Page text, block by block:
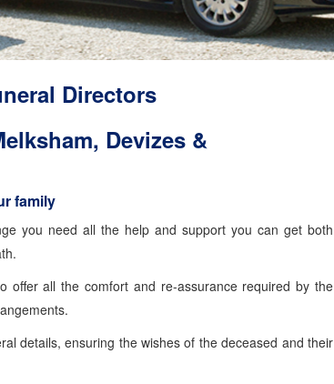
Directors
Devizes &
family
you need all the help and support you can get both
offer all the comfort and re-assurance required by the
details, ensuring the wishes of the deceased and their